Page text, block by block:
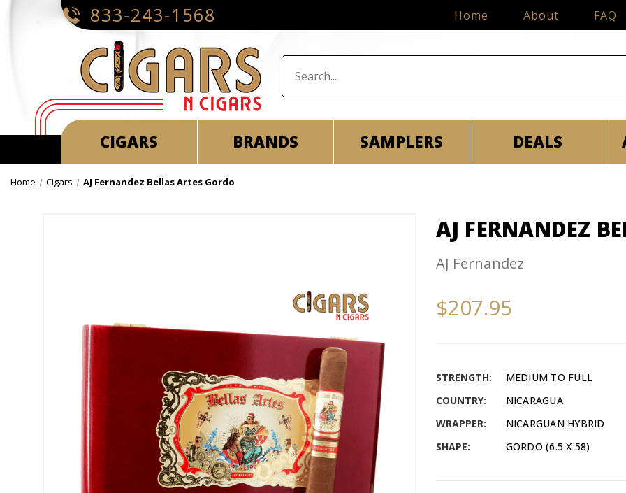
833-243-1568 Home About FAQ
CIGARS BRANDS SAMPLERS DEALS
Home Cigars AJ Fernandez Bellas Artes Gordo
AJ FERNANDEZ
AJ Fernandez
$207.95
STRENGTH:
MEDIUM TO FULL
COUNTRY:
NICARAGUA
WRAPPER:
NICARGUAN HYBRID
SHAPE:
GORDO (6.5 X 58)